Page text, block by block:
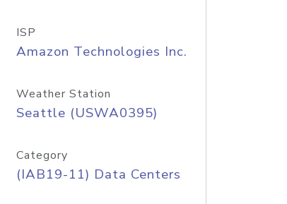
ISP
Amazon Technologies Inc.
Weather Station
Seattle (USWA0395)
Category
(IAB19-11) Data Centers